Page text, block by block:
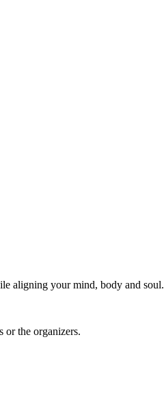
aligning your mind, body and soul.
or the organizers.